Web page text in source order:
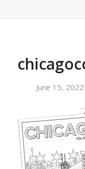
June 15, 2022